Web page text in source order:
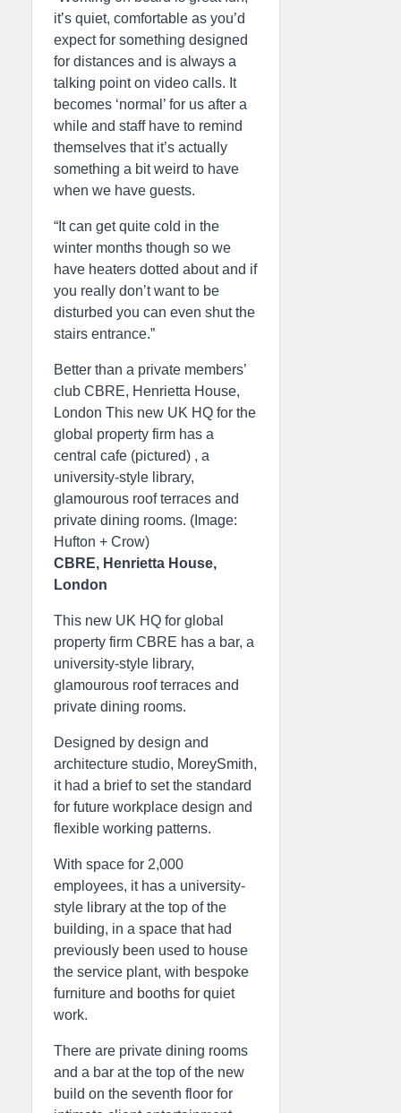
it’s quiet, comfortable as you’d
expect for something designed
for distances and is always a
talking point on video calls. It
becomes ‘normal’ for us after a
while and staff have to remind
themselves that it’s actually
something a bit weird to have
when we have guests.
“It can get quite cold in the
winter months though so we
have heaters dotted about and if
you really don’t want to be
disturbed you can even shut the
stairs entrance.”
Better than a private members’
club CBRE, Henrietta House,
London This new UK HQ for the
global property firm has a
central cafe (pictured) , a
university-style library,
glamourous roof terraces and
private dining rooms. (Image:
Hufton + Crow)
CBRE, Henrietta House,
London
This new UK HQ for global
property firm CBRE has a bar, a
university-style library,
glamourous roof terraces and
private dining rooms.
Designed by design and
architecture studio, MoreySmith,
it had a brief to set the standard
for future workplace design and
flexible working patterns.
With space for 2,000
employees, it has a university-
style library at the top of the
building, in a space that had
previously been used to house
the service plant, with bespoke
furniture and booths for quiet
work.
There are private dining rooms
and a bar at the top of the new
build on the seventh floor for